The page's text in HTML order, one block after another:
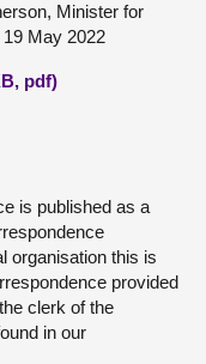
Minister for
May 2022
pdf)
is published as a
organisation this is
provided
clerk of the
in our